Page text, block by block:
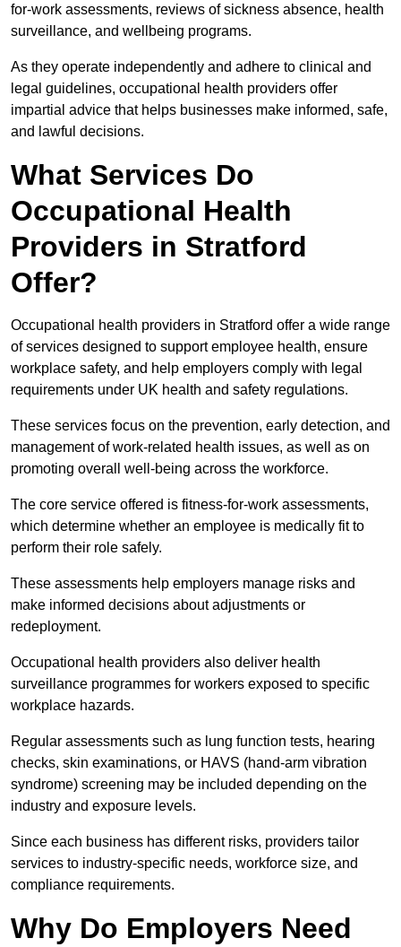
for-work assessments, reviews of sickness absence, health
surveillance, and wellbeing programs.
As they operate independently and adhere to clinical and
legal guidelines, occupational health providers offer
impartial advice that helps businesses make informed, safe,
and lawful decisions.
What Services Do
Occupational Health
Providers in Stratford
Offer?
Occupational health providers in Stratford offer a wide range
of services designed to support employee health, ensure
workplace safety, and help employers comply with legal
requirements under UK health and safety regulations.
These services focus on the prevention, early detection, and
management of work-related health issues, as well as on
promoting overall well-being across the workforce.
The core service offered is fitness-for-work assessments,
which determine whether an employee is medically fit to
perform their role safely.
These assessments help employers manage risks and
make informed decisions about adjustments or
redeployment.
Occupational health providers also deliver health
surveillance programmes for workers exposed to specific
workplace hazards.
Regular assessments such as lung function tests, hearing
checks, skin examinations, or HAVS (hand-arm vibration
syndrome) screening may be included depending on the
industry and exposure levels.
Since each business has different risks, providers tailor
services to industry-specific needs, workforce size, and
compliance requirements.
Why Do Employers Need